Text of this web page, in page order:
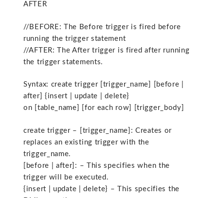
AFTER
//BEFORE: The Before trigger is fired before
running the trigger statement
//AFTER: The After trigger is fired after running
the trigger statements.
Syntax: create trigger [trigger_name] [before |
after] {insert | update | delete}
on [table_name] [for each row] [trigger_body]
create trigger – [trigger_name]: Creates or
replaces an existing trigger with the
trigger_name.
[before | after]: – This specifies when the
trigger will be executed.
{insert | update | delete} – This specifies the